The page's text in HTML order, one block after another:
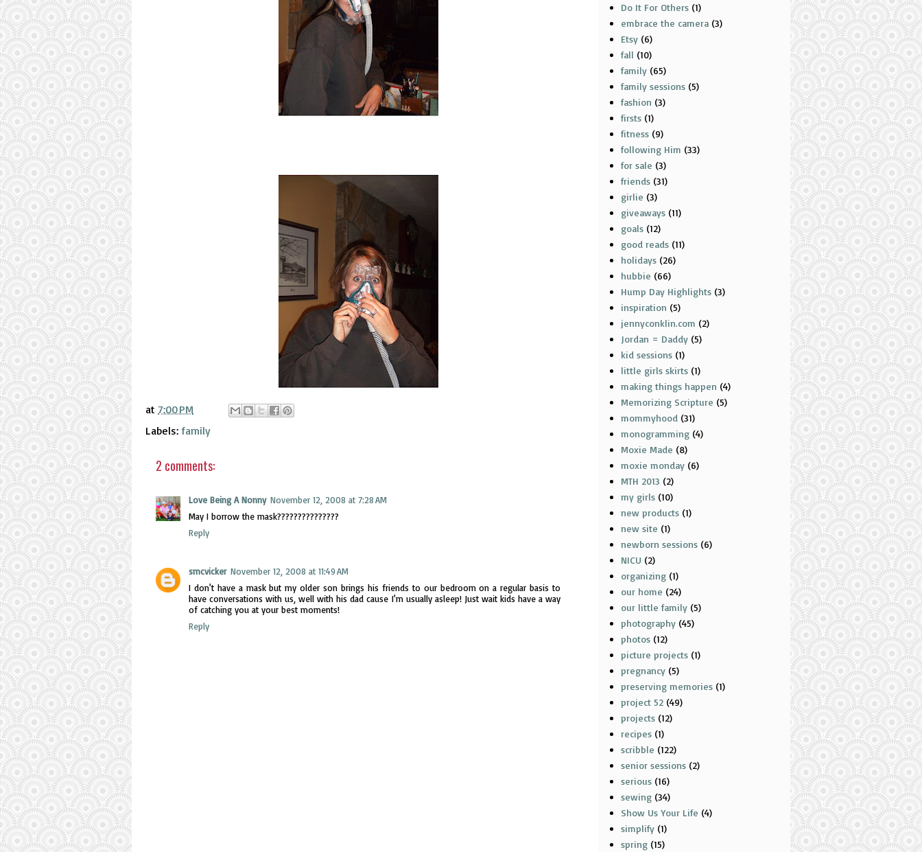
at 7:00 PM
Labels: family
2 comments:
Love Being A Nonny November 12, 2008 at 7:28 AM
May I borrow the mask???????????????
Reply
smcvicker November 12, 2008 at 11:49 AM
I don't have a mask but my older son brings his friends to our bedroom on a regular basis to
have conversations with us, well with his dad cause I'm usually asleep! Just wait kids have a way
of catching you at your best moments!
Reply
Do It For Others (1)
embrace the camera (3)
Etsy (6)
fall (10)
family (65)
family sessions (5)
fashion (3)
firsts (1)
fitness (9)
following Him (33)
for sale (3)
friends (31)
girlie (3)
giveaways (11)
goals (12)
good reads (11)
holidays (26)
hubbie (66)
Hump Day Highlights (3)
inspiration (5)
jennyconklin.com (2)
Jordan = Daddy (5)
kid sessions (1)
little girls skirts (1)
making things happen (4)
Memorizing Scripture (5)
mommyhood (31)
monogramming (4)
Moxie Made (8)
moxie monday (6)
MTH 2013 (2)
my girls (10)
new products (1)
new site (1)
newborn sessions (6)
NICU (2)
organizing (1)
our home (24)
our little family (5)
photography (45)
photos (12)
picture projects (1)
pregnancy (5)
preserving memories (1)
project 52 (49)
projects (12)
recipes (1)
scribble (122)
senior sessions (2)
serious (16)
sewing (34)
Show Us Your Life (4)
simplify (1)
spring (15)